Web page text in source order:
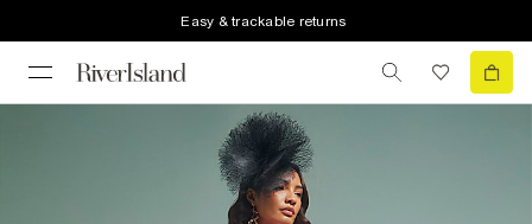
Easy & trackable returns